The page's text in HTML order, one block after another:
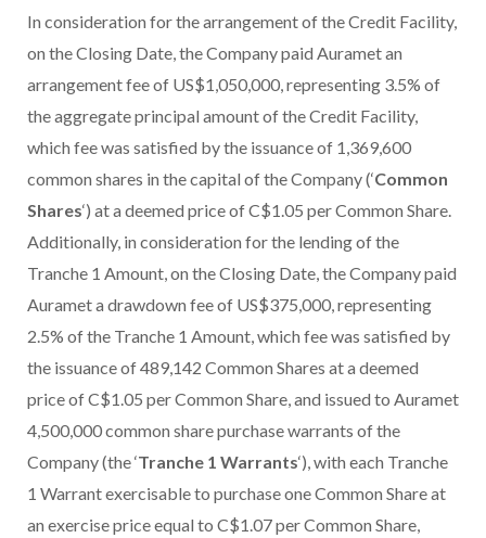
In consideration for the arrangement of the Credit Facility,
on the Closing Date, the Company paid Auramet an
arrangement fee of US$1,050,000, representing 3.5% of
the aggregate principal amount of the Credit Facility,
which fee was satisfied by the issuance of 1,369,600
common shares in the capital of the Company (‘Common
Shares‘) at a deemed price of C$1.05 per Common Share.
Additionally, in consideration for the lending of the
Tranche 1 Amount, on the Closing Date, the Company paid
Auramet a drawdown fee of US$375,000, representing
2.5% of the Tranche 1 Amount, which fee was satisfied by
the issuance of 489,142 Common Shares at a deemed
price of C$1.05 per Common Share, and issued to Auramet
4,500,000 common share purchase warrants of the
Company (the ‘Tranche 1 Warrants‘), with each Tranche
1 Warrant exercisable to purchase one Common Share at
an exercise price equal to C$1.07 per Common Share,